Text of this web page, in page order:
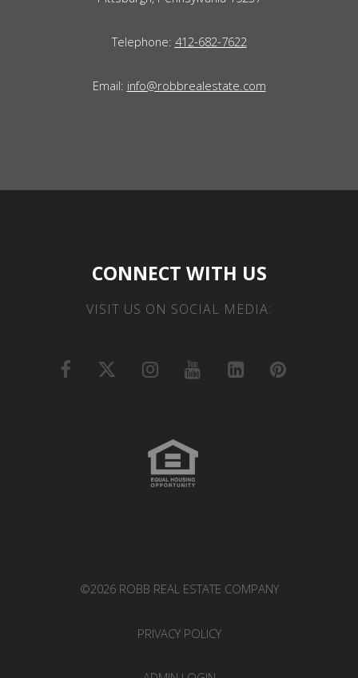
Telephone: 412-682-7622
Email: info@robbrealestate.com
CONNECT WITH US
VISIT US ON SOCIAL MEDIA:
©2026 ROBB REAL ESTATE COMPANY
PRIVACY POLICY